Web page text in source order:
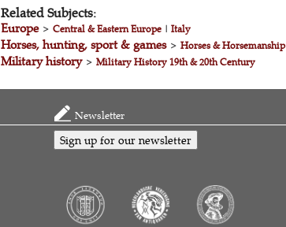
Related Subjects:
Europe> Central & Eastern Europe| Italy
Horses, hunting, sport & games> Horses & Horsemanship
Military history> Military History 19th & 20th Century
Newsletter
Sign up for our newsletter